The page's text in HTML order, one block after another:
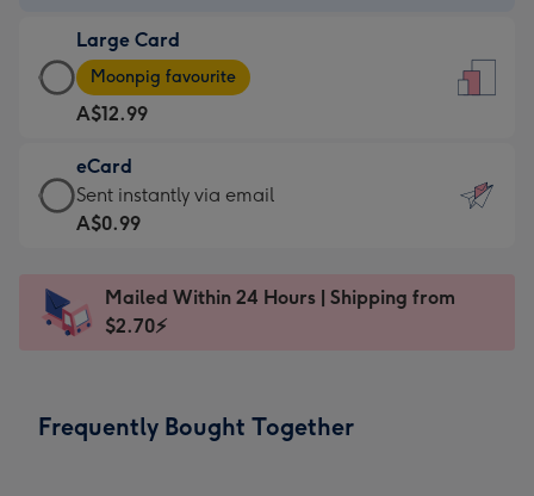
A$9.99
-
For
the
little
messages
-
x
185
Large Card
Large
Card
-
A$12.99
-
Moonpig
favourite
Dimensions:
205
Moonpig favourite
A$12.99
eCard
eCard
-
Sent
instantly
Sent instantly via email
A$0.99
Mailed Within 24 Hours | Shipping from
$2.70⚡
Frequently Bought Together